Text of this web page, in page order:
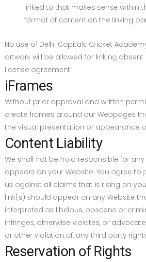
linked to that makes sense within
format of content on the linking
No use of Delhi Capitals Cricket
artwork will be allowed for linking
license agreement.
iFrames
Without prior approval and written
create frames around our Webpages
the visual presentation or appearance
Content Liability
We shall not be hold responsible for
appears on your Website. You agree
us against all claims that is rising on
link(s) should appear on any Website
interpreted as libelous, obscene or
infringes, otherwise violates, or
or other violation of, any third party
Reservation of Rights